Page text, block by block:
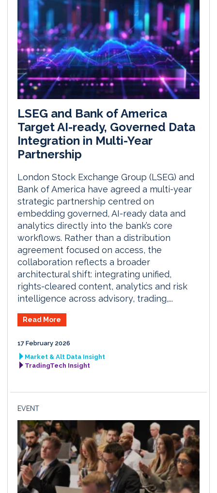
LSEG and Bank of America
Target AI-ready, Governed Data
Integration in Multi-Year
Partnership
London Stock Exchange Group (LSEG) and
Bank of America have agreed a multi-year
strategic partnership centred on
embedding governed, AI-ready data and
analytics directly into the bank’s core
workflows. Rather than a distribution
agreement focused on access, the
collaboration reflects a broader
architectural shift: integrating unified,
rights-cleared content, analytics and risk
intelligence across advisory, trading,...
Read More
17 February 2026
Market & Alt Data Insight
TradingTech Insight
EVENT